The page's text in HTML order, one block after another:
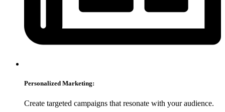
Personalized Marketing:
Create targeted campaigns that resonate with your audience.